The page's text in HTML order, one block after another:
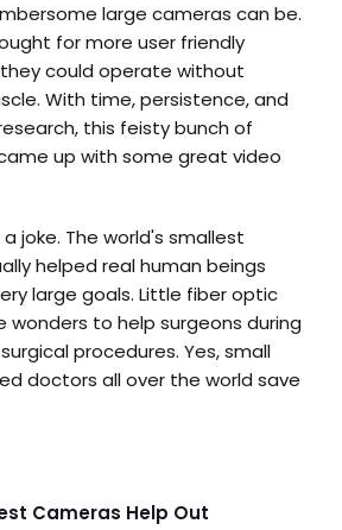
large cameras can be.
for more user friendly
could operate without
With time, persistence, and
this feisty bunch of
up with some great video
joke. The world's smallest
helped real human beings
large goals. Little fiber optic
wonders to help surgeons during
procedures. Yes, small
doctors all over the world save
Cameras Help Out